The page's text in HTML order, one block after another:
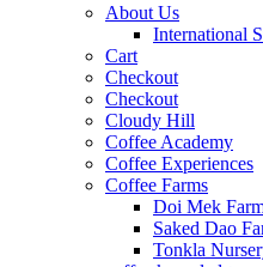
About Us
International
Cart
Checkout
Checkout
Cloudy Hill
Coffee Academy
Coffee Experiences
Coffee Farms
Doi Mek
Saked Dao
Tonkla